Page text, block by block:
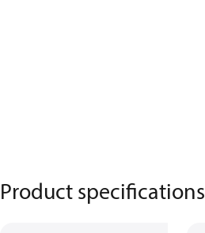
Product specifications